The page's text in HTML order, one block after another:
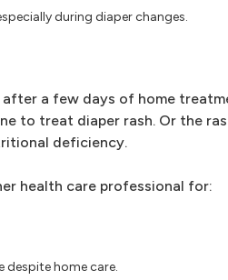
during diaper changes.
a few days of home
to treat diaper rash. Or the
deficiency.
health care professional for:
despite home care.